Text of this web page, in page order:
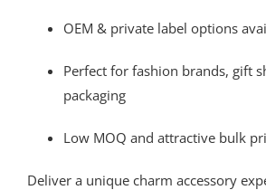
OEM & private label options
Perfect for fashion brands, gift
packaging
Low MOQ and attractive bulk
Deliver a unique charm accessory